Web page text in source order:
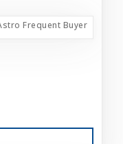
Frequent Buyer